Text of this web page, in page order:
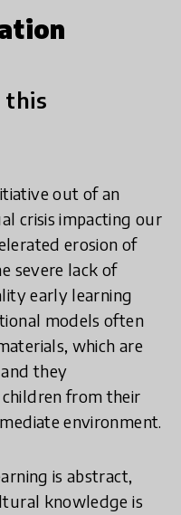
this
out of an
crisis impacting our
erosion of
severe lack of
early learning
models often
which are
they
from their
environment.
is abstract,
knowledge is